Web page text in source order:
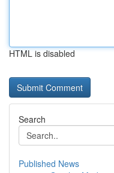
HTML is disabled
Search
Published News